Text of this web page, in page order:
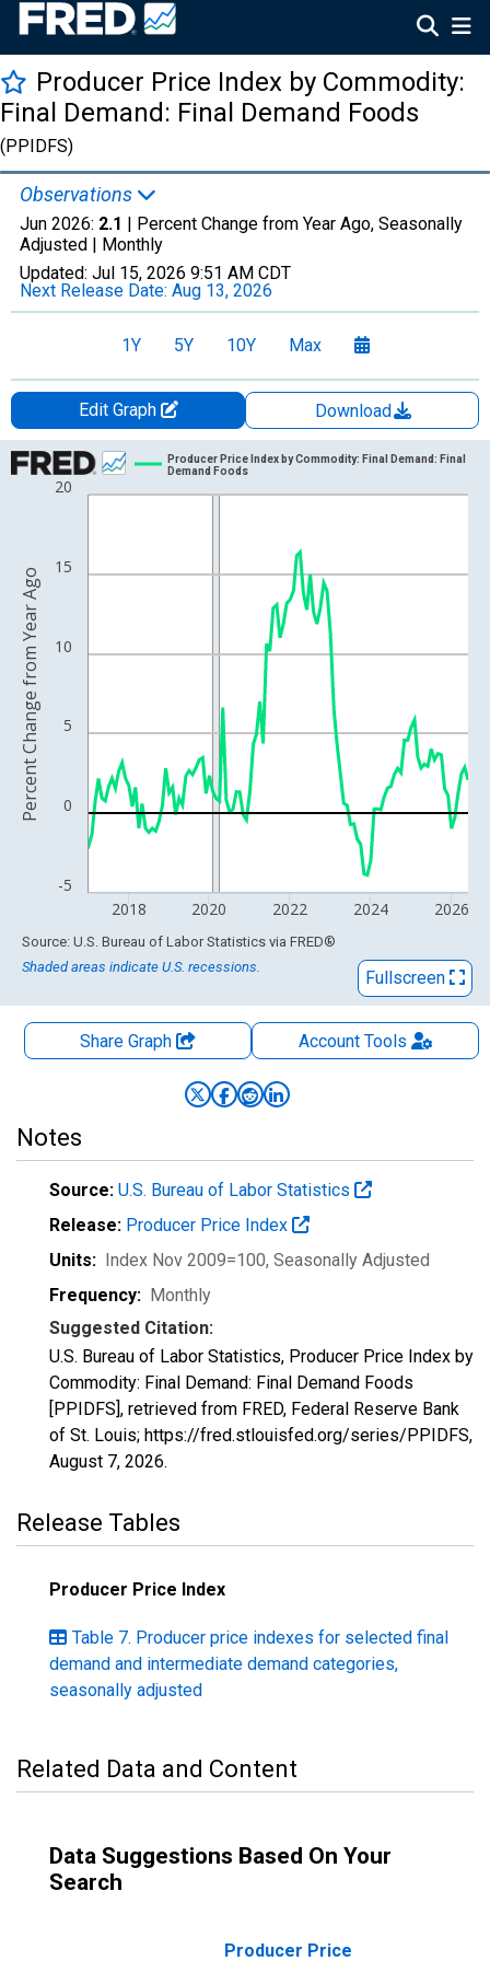
Producer Price Index by Commodity:
Final Demand: Final Demand Foods
(PPIDFS)
Observations
Jun 2026: 2.1 | Percent Change from Year Ago, Seasonally
Adjusted | Monthly
Updated: Jul 15, 2026 9:51 AM CDT
Next Release Date: Aug 13, 2026
1Y 5Y 10Y Max
Edit Graph
Download
Chart
Line chart with 115 data points.
The chart has 1 X axis displaying xAxis. Data ranges from
The chart has 2 Y axes displaying Percent Change from Year
-5
0
5
10
15
20
2018 2020 2022 2024 2026
Producer Price Index by Commodity: Final Demand: Final
Demand Foods
Percent Change from Year Ago
End of interactive chart.
Source: U.S. Bureau of Labor Statistics via FRED®
Shaded areas indicate U.S. recessions.
Fullscreen
Share Graph AccountTools
Notes
Source: U.S. Bureau of Labor Statistics
Release: Producer Price Index
Units: Index Nov 2009=100, Seasonally Adjusted
Frequency: Monthly
Suggested Citation:
U.S. Bureau of Labor Statistics, Producer Price Index by
Commodity: Final Demand: Final Demand Foods
[PPIDFS], retrieved from FRED, Federal Reserve Bank
of St. Louis; https://fred.stlouisfed.org/series/PPIDFS,
August 7, 2026.
Release Tables
Producer Price Index
Table 7. Producer price indexes for selected final
demand and intermediate demand categories,
seasonally adjusted
Related Data and Content
Data Suggestions Based On Your
Search
Producer Price